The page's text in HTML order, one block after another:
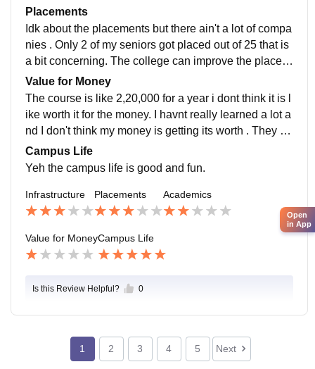
se on the academy basis . Can improve
Placements
Idk about the placements but there ain't a lot of compa
nies . Only 2 of my seniors got placed out of 25 that is
a bit concerning. The college can improve the placem
ents . There ain't many companies showing up
Value for Money
The course is like 2,20,000 for a year i dont think it is l
ike worth it for the money. I havnt really learned a lot a
nd I don't think my money is getting its worth . They ca
n improve the placements atleast
Campus Life
Yeh the campus life is good and fun.
Infrastructure Placements Academics
Value for MoneyCampus Life
Is this Review Helpful? 0
1 2 3 4 5 Next
Open
in App